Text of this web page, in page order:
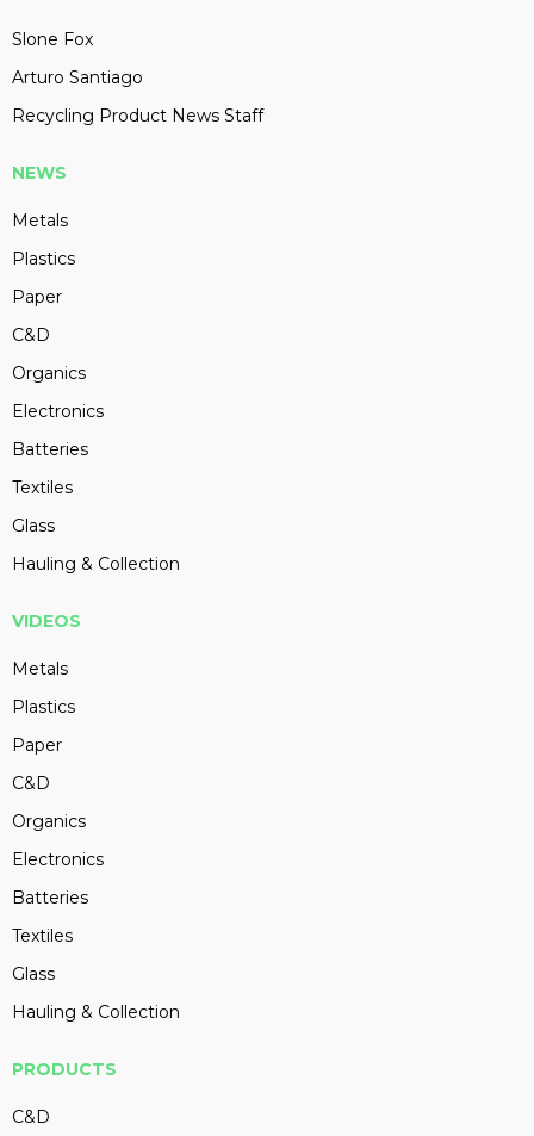
Slone Fox
Arturo Santiago
Recycling Product News Staff
NEWS
Metals
Plastics
Paper
C&D
Organics
Electronics
Batteries
Textiles
Glass
Hauling & Collection
VIDEOS
Metals
Plastics
Paper
C&D
Organics
Electronics
Batteries
Textiles
Glass
Hauling & Collection
PRODUCTS
C&D